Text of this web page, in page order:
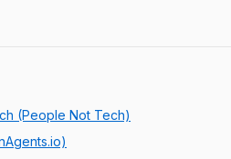
(People Not Tech)